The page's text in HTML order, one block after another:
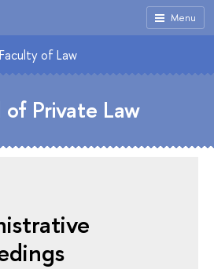
Menu
Faculty of Law
Private Law